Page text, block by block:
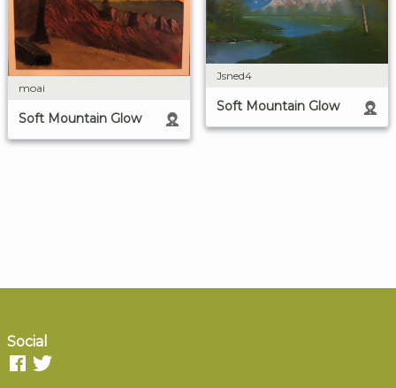
moai
Soft Mountain Glow
Jsned4
Soft Mountain Glow
Social